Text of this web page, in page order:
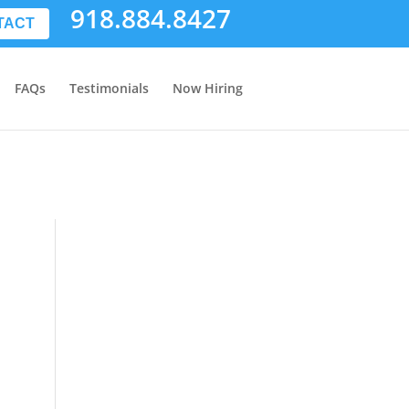
918.884.8427
FAQs Testimonials Now Hiring